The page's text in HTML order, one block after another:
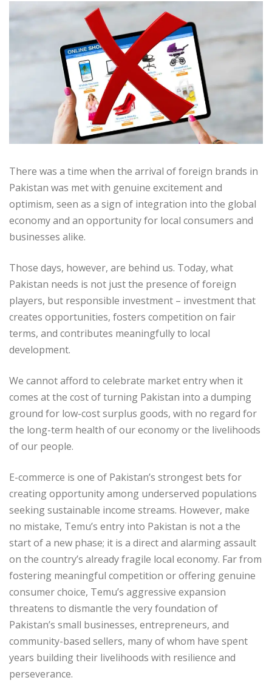
There was a time when the arrival of foreign brands in
Pakistan was met with genuine excitement and
optimism, seen as a sign of integration into the global
economy and an opportunity for local consumers and
businesses alike.
Those days, however, are behind us. Today, what
Pakistan needs is not just the presence of foreign
players, but responsible investment – investment that
creates opportunities, fosters competition on fair
terms, and contributes meaningfully to local
development.
We cannot afford to celebrate market entry when it
comes at the cost of turning Pakistan into a dumping
ground for low-cost surplus goods, with no regard for
the long-term health of our economy or the livelihoods
of our people.
E-commerce is one of Pakistan’s strongest bets for
creating opportunity among underserved populations
seeking sustainable income streams. However, make
no mistake, Temu’s entry into Pakistan is not a the
start of a new phase; it is a direct and alarming assault
on the country’s already fragile local economy. Far from
fostering meaningful competition or offering genuine
consumer choice, Temu’s aggressive expansion
threatens to dismantle the very foundation of
Pakistan’s small businesses, entrepreneurs, and
community-based sellers, many of whom have spent
years building their livelihoods with resilience and
perseverance.